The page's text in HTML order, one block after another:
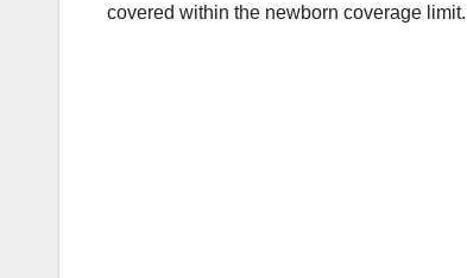
covered within the newborn coverage limit.